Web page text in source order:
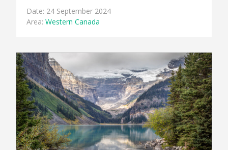
Date: 24 September 2024
Area:Western Canada